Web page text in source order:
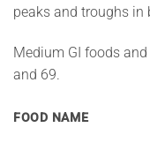
peaks and troughs in
Medium GI foods
and 69.
FOOD NAME